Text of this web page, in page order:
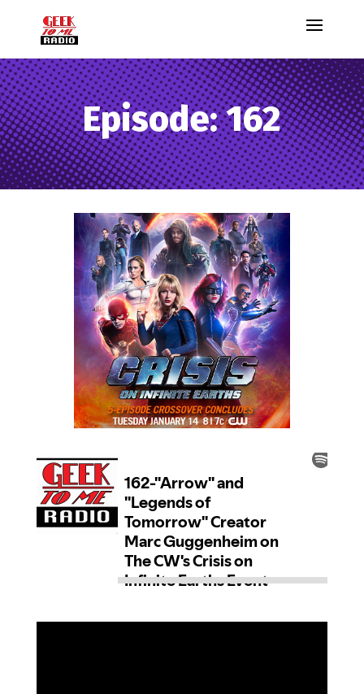
Episode: 162